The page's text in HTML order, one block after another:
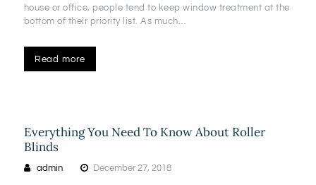
house or office, people tend to keep window treatment at the
bottom of their priority list. As much…
Read more
Everything You Need To Know About Roller
Blinds
admin December 27, 2018